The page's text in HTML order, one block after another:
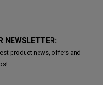
NEWSLETTER:
product news, offers and